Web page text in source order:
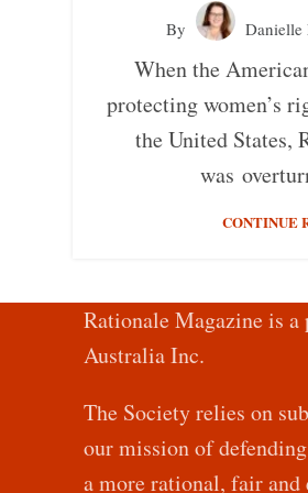
By Danielle
When the
protecting women’s
the United States,
was
CONTINUE
Rationale Magazine is
Australia Inc.
The Society relies on
our mission of
a more rational, fair and